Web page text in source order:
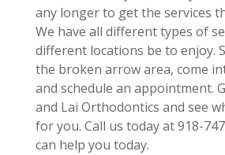
any longer to get the services
We have all different types of
different locations be to enjoy.
the broken arrow area, come
and schedule an appointment.
and Lai Orthodontics and see
for you. Call us today at 918-
can help you today.